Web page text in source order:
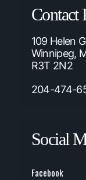
Contact
109 Helen
Winnipeg,
R3T 2N2
204-474-
Social
Facebook